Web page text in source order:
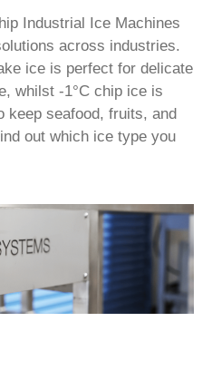
Industrial Ice Machines
across industries.
ice is perfect for delicate
whilst -1°C chip ice is
keep seafood, fruits, and
out which ice type you